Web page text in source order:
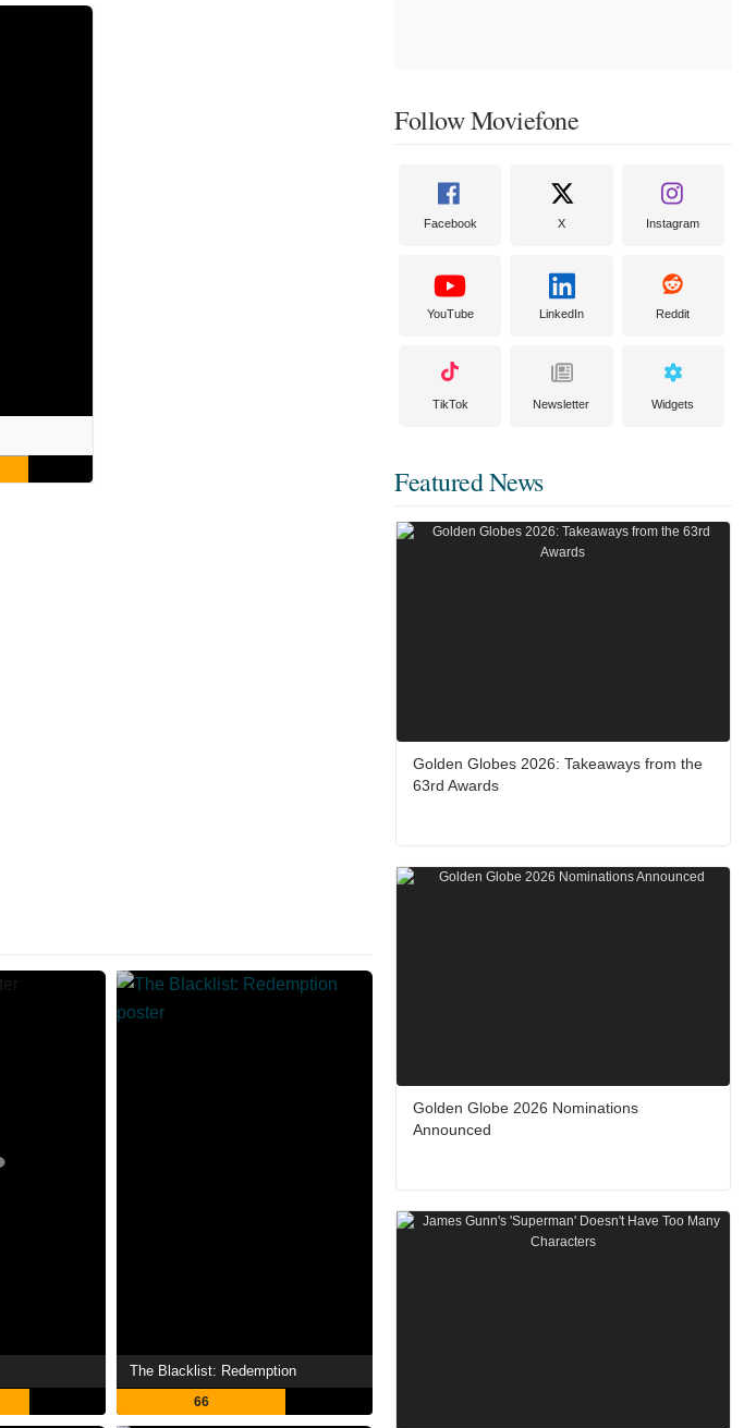
The Blacklist: Redemption
66
Follow Moviefone
Facebook X Instagram
YouTube LinkedIn Reddit
TikTok Newsletter Widgets
Featured News
Golden Globes 2026: Takeaways from the
63rd Awards
Golden Globe 2026 Nominations
Announced